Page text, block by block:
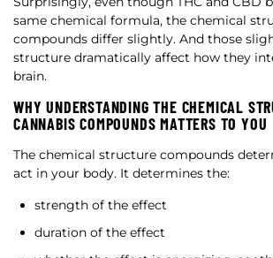
same chemical formula, the chemical
compounds differ slightly. And those
structure dramatically affect how they
brain.
WHY UNDERSTANDING THE CHEMICAL
CANNABIS COMPOUNDS MATTERS TO YOU
The chemical structure compounds
act in your body. It determines the:
strength of the effect
duration of the effect